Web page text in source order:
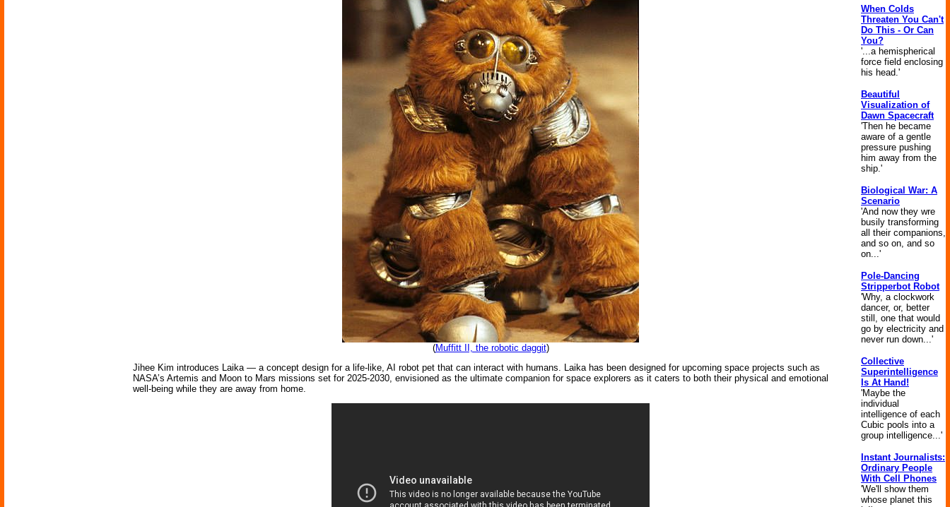
(Muffitt II, the robotic daggit)
Jihee Kim introduces Laika — a concept design for a life-like, AI robot pet that can interact with humans. Laika has been designed for upcoming space projects such as
NASA’s Artemis and Moon to Mars missions set for 2025-2030, envisioned as the ultimate companion for space explorers as it caters to both their physical and emotional
well-being while they are away from home.
When Colds
Threaten You Can't
Do This - Or Can
You?
'...a hemispherical
force field enclosing
his head.'
Beautiful
Visualization of
Dawn Spacecraft
'Then he became
aware of a gentle
pressure pushing
him away from the
ship.'
Biological War: A
Scenario
'And now they wre
busily transforming
all their companions,
and so on, and so
on...'
Pole-Dancing
Stripperbot Robot
'Why, a clockwork
dancer, or, better
still, one that would
go by electricity and
never run down...'
Collective
Superintelligence
Is At Hand!
'Maybe the
individual
intelligence of each
Cubic pools into a
group intelligence...'
Instant Journalists:
Ordinary People
With Cell Phones
'We'll show them
whose planet this